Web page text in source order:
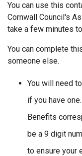
You can use this
Cornwall Council's
take a few minutes
You can complete
someone else.
You will need
if you have
Benefits
be a 9 digit
to ensure your